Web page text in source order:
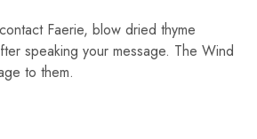
Faerie, blow dried thyme
speaking your message. The Wind
to them.